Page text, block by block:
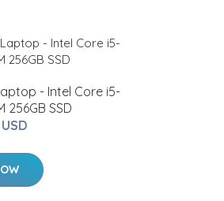
- Intel Core i5-
256GB SSD